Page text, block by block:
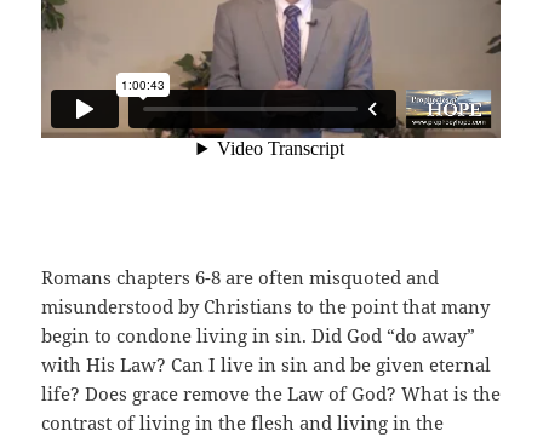
Romans chapters 6-8 are often misquoted and
misunderstood by Christians to the point that many
begin to condone living in sin. Did God “do away”
with His Law? Can I live in sin and be given eternal
life? Does grace remove the Law of God? What is the
contrast of living in the flesh and living in the